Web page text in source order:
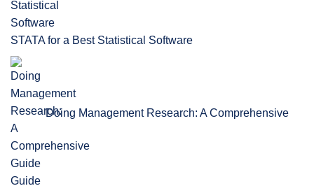
STATA for a Best Statistical Software
Doing Management Research: A Comprehensive
Guide